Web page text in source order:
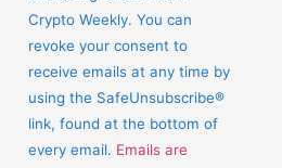
leave
this
field
blank.
Crypto Weekly. You can
revoke your consent to
receive emails at any time by
using the SafeUnsubscribe®
link, found at the bottom of
every email. Emails are